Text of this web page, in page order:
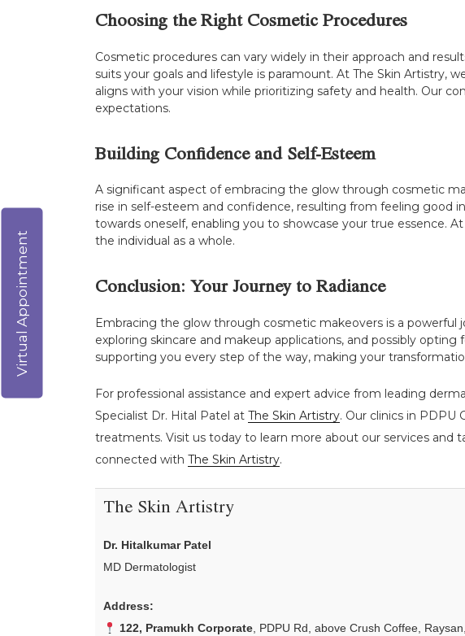
Choosing the Right Cosmetic Procedures
Cosmetic procedures can vary widely in their approach and
suits your goals and lifestyle is paramount. At The Skin
aligns with your vision while prioritizing safety and health. Our
expectations.
Building Confidence and Self-Esteem
A significant aspect of embracing the glow through cosmetic
rise in self-esteem and confidence, resulting from feeling good
towards oneself, enabling you to showcase your true essence.
the individual as a whole.
Conclusion: Your Journey to Radiance
Embracing the glow through cosmetic makeovers is a
exploring skincare and makeup applications, and possibly
supporting you every step of the way, making your
For professional assistance and expert advice from leading
Specialist Dr. Hital Patel at The Skin Artistry. Our clinics in PDPU
treatments. Visit us today to learn more about our services and
connected with The Skin Artistry.
The Skin Artistry
Dr. Hitalkumar Patel
MD Dermatologist
Address:
122, Pramukh Corporate, PDPU Rd, above Crush Coffee,
Virtual Appointment